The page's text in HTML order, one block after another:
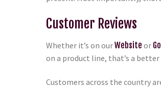
Customer Reviews
Whether it’s on ourWebsite or
on a product line, that’s a
Customers across the country